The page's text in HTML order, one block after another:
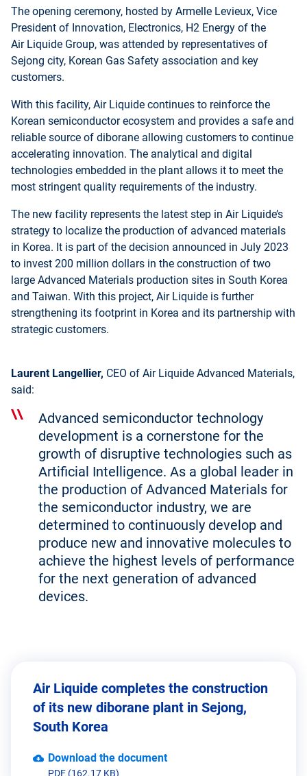
The opening ceremony, hosted by Armelle Levieux, Vice
President of Innovation, Electronics, H2 Energy of the
Air Liquide Group, was attended by representatives of
Sejong city, Korean Gas Safety association and key
customers.
With this facility, Air Liquide continues to reinforce the
Korean semiconductor ecosystem and provides a safe and
reliable source of diborane allowing customers to continue
accelerating innovation. The analytical and digital
technologies embedded in the plant allows it to meet the
most stringent quality requirements of the industry.
The new facility represents the latest step in Air Liquide’s
strategy to localize the production of advanced materials
in Korea. It is part of the decision announced in July 2023
to invest 200 million dollars in the construction of two
large Advanced Materials production sites in South Korea
and Taiwan. With this project, Air Liquide is further
strengthening its footprint in Korea and its partnership with
strategic customers.
Laurent Langellier, CEO of Air Liquide Advanced Materials,
said:
Advanced semiconductor technology
development is a cornerstone for the
growth of disruptive technologies such as
Artificial Intelligence. As a global leader in
the production of Advanced Materials for
the semiconductor industry, we are
determined to continuously develop and
produce new and innovative molecules to
achieve the highest levels of performance
for the next generation of advanced
devices.
Air Liquide completes the construction
of its new diborane plant in Sejong,
South Korea
Download the document
PDF (162.17 KB)